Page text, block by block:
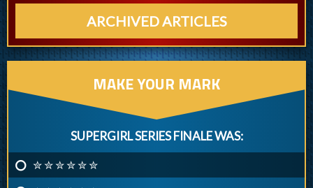
ARCHIVED ARTICLES
MAKE YOUR MARK
SUPERGIRL SERIES FINALE WAS:
✮ ✮ ✮ ✮ ✮ ✮